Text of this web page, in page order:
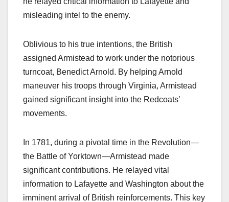
misleading intel to the enemy.
Oblivious to his true intentions, the British
assigned Armistead to work under the notorious
turncoat, Benedict Arnold. By helping Arnold
maneuver his troops through Virginia, Armistead
gained significant insight into the Redcoats’
movements.
In 1781, during a pivotal time in the Revolution—
the Battle of Yorktown—Armistead made
significant contributions. He relayed vital
information to Lafayette and Washington about the
imminent arrival of British reinforcements. This key